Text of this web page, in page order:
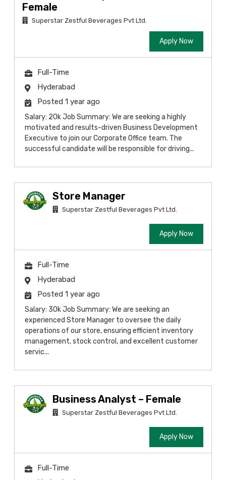
Female
Superstar Zestful Beverages Pvt Ltd.
Apply Now
Full-Time
Hyderabad
Posted 1 year ago
Salary: 20k Job Summary: We are seeking a highly
motivated and results-driven Business Development
Executive to join our Corporate Office team. The
successful candidate will be responsible for driving...
Store Manager
Superstar Zestful Beverages Pvt Ltd.
Apply Now
Full-Time
Hyderabad
Posted 1 year ago
Salary: 30k Job Summary: We are seeking an
experienced Store Manager to oversee the daily
operations of our store, ensuring efficient inventory
management, stock control, and excellent customer
servic...
Business Analyst – Female
Superstar Zestful Beverages Pvt Ltd.
Apply Now
Full-Time